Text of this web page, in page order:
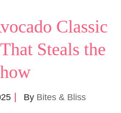
Classic
Steals the
By Bites & Bliss